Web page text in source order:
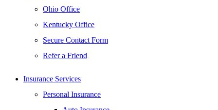
Ohio Office
Kentucky Office
Secure Contact Form
Refer a Friend
Insurance Services
Personal Insurance